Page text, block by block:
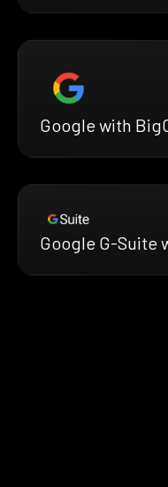
Google with
Google G-Suite